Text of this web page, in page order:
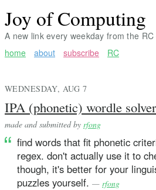
Joy of Computing
A new link every weekday from the
home
about subscribe RC
WEDNESDAY, AUG 7
IPA (phonetic) wordle solver
made and submitted by rfong
find words that fit phonetic
regex. don't actually use it to
though, it's better for your
puzzles yourself. — rfong